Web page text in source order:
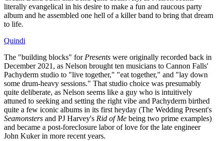
literally evangelical in his desire to make a fun and raucous party
album and he assembled one hell of a killer band to bring that dream
to life.
Quindi
The "building blocks" forPresents were originally recorded back in
December 2021, as Nelson brought ten musicians to Cannon Falls'
Pachyderm studio to "live together," "eat together," and "lay down
some drum-heavy sessions." That studio choice was presumably
quite deliberate, as Nelson seems like a guy who is intuitively
attuned to seeking and setting the right vibe and Pachyderm birthed
quite a few iconic albums in its first heyday (The Wedding Present's
Seamonsters and PJ Harvey's Rid of Me being two prime examples)
and became a post-foreclosure labor of love for the late engineer
John Kuker in more recent years.